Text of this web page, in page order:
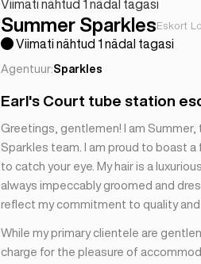
Viimati nähtud 1 nädal tagasi
Summer SparklesEskort
Viimati nähtud 1 nädal tagasi
Agentuur:Sparkles
Earl's Court tube station
Greetings, gentlemen! I am
Sparkles team. I am proud to boast
to catch your eye. My hair is a luxurious
always impeccably groomed and
reflect my commitment to quality and
While my primary clientele are
charge for the pleasure of